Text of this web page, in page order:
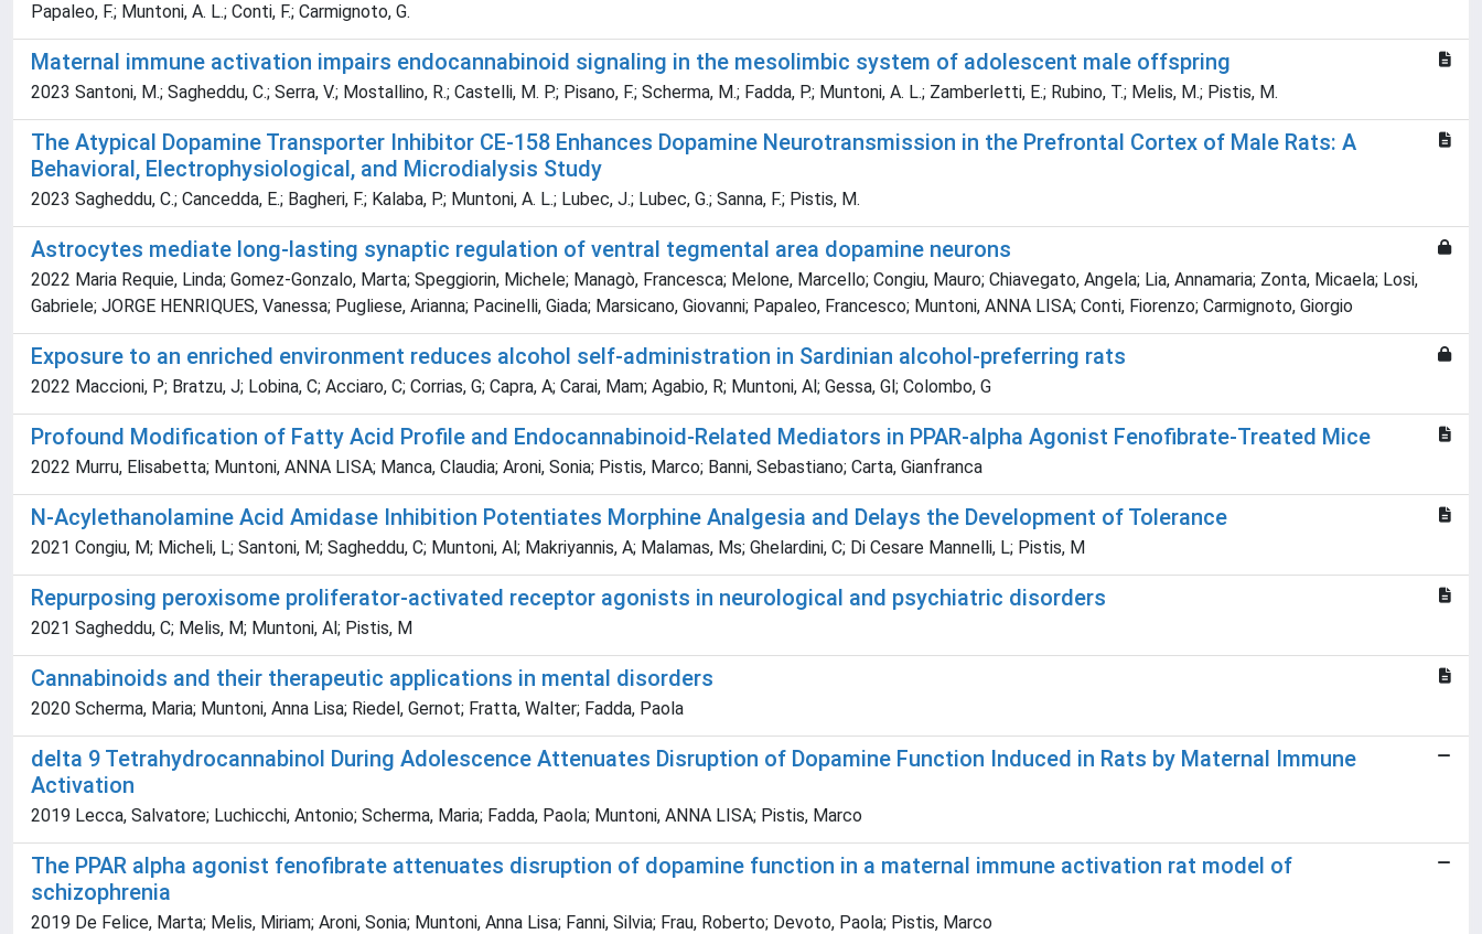
Papaleo, F.; Muntoni, A. L.; Conti, F.; Carmignoto, G.
Maternal immune activation impairs endocannabinoid signaling in the mesolimbic system of adolescent male offspring
2023 Santoni, M.; Sagheddu, C.; Serra, V.; Mostallino, R.; Castelli, M. P.; Pisano, F.; Scherma, M.; Fadda, P.; Muntoni, A. L.; Zamberletti, E.; Rubino, T.; Melis, M.; Pistis, M.
The Atypical Dopamine Transporter Inhibitor CE-158 Enhances Dopamine Neurotransmission in the Prefrontal Cortex of Male Rats: A
Behavioral, Electrophysiological, and Microdialysis Study
2023 Sagheddu, C.; Cancedda, E.; Bagheri, F.; Kalaba, P.; Muntoni, A. L.; Lubec, J.; Lubec, G.; Sanna, F.; Pistis, M.
Astrocytes mediate long-lasting synaptic regulation of ventral tegmental area dopamine neurons
2022 Maria Requie, Linda; Gomez-Gonzalo, Marta; Speggiorin, Michele; Managò, Francesca; Melone, Marcello; Congiu, Mauro; Chiavegato, Angela; Lia, Annamaria; Zonta, Micaela; Losi,
Gabriele; JORGE HENRIQUES, Vanessa; Pugliese, Arianna; Pacinelli, Giada; Marsicano, Giovanni; Papaleo, Francesco; Muntoni, ANNA LISA; Conti, Fiorenzo; Carmignoto, Giorgio
Exposure to an enriched environment reduces alcohol self-administration in Sardinian alcohol-preferring rats
2022 Maccioni, P; Bratzu, J; Lobina, C; Acciaro, C; Corrias, G; Capra, A; Carai, Mam; Agabio, R; Muntoni, Al; Gessa, Gl; Colombo, G
Profound Modification of Fatty Acid Profile and Endocannabinoid-Related Mediators in PPAR-alpha Agonist Fenofibrate-Treated Mice
2022 Murru, Elisabetta; Muntoni, ANNA LISA; Manca, Claudia; Aroni, Sonia; Pistis, Marco; Banni, Sebastiano; Carta, Gianfranca
N-Acylethanolamine Acid Amidase Inhibition Potentiates Morphine Analgesia and Delays the Development of Tolerance
2021 Congiu, M; Micheli, L; Santoni, M; Sagheddu, C; Muntoni, Al; Makriyannis, A; Malamas, Ms; Ghelardini, C; Di Cesare Mannelli, L; Pistis, M
Repurposing peroxisome proliferator-activated receptor agonists in neurological and psychiatric disorders
2021 Sagheddu, C; Melis, M; Muntoni, Al; Pistis, M
Cannabinoids and their therapeutic applications in mental disorders
2020 Scherma, Maria; Muntoni, Anna Lisa; Riedel, Gernot; Fratta, Walter; Fadda, Paola
delta 9 Tetrahydrocannabinol During Adolescence Attenuates Disruption of Dopamine Function Induced in Rats by Maternal Immune
Activation
2019 Lecca, Salvatore; Luchicchi, Antonio; Scherma, Maria; Fadda, Paola; Muntoni, ANNA LISA; Pistis, Marco
The PPAR alpha agonist fenofibrate attenuates disruption of dopamine function in a maternal immune activation rat model of
schizophrenia
2019 De Felice, Marta; Melis, Miriam; Aroni, Sonia; Muntoni, Anna Lisa; Fanni, Silvia; Frau, Roberto; Devoto, Paola; Pistis, Marco